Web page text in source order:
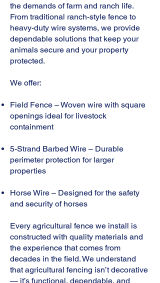
the demands of farm and ranch life.
From traditional ranch-style fence to
heavy-duty wire systems, we provide
dependable solutions that keep your
animals secure and your property
protected.
We offer:
Field Fence – Woven wire with square
openings ideal for livestock
containment
5-Strand Barbed Wire – Durable
perimeter protection for larger
properties
Horse Wire – Designed for the safety
and security of horses
Every agricultural fence we install is
constructed with quality materials and
the experience that comes from
decades in the field. We understand
that agricultural fencing isn’t decorative
— it’s functional, dependable, and